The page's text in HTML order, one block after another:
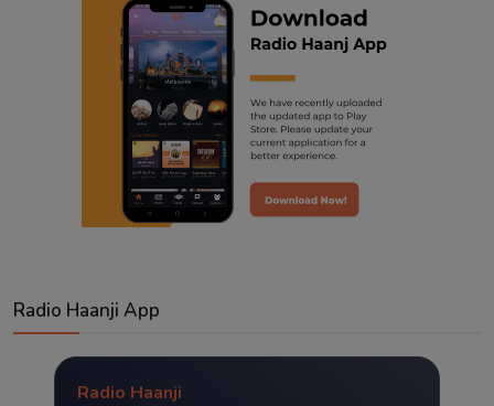
Radio Haanji App
Radio Haanji